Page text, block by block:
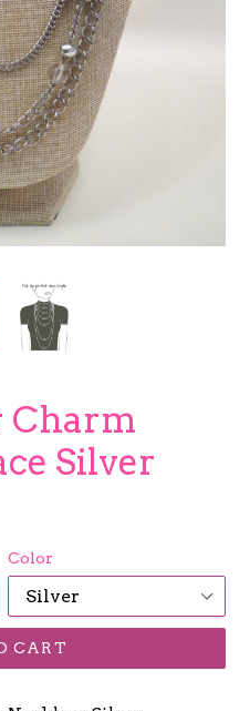
Charm
Silver
Color
CART